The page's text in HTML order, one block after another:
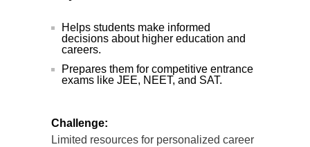
Helps students make informed
decisions about higher education and
careers.
Prepares them for competitive entrance
exams like JEE, NEET, and SAT.
Challenge:
Limited resources for personalized career